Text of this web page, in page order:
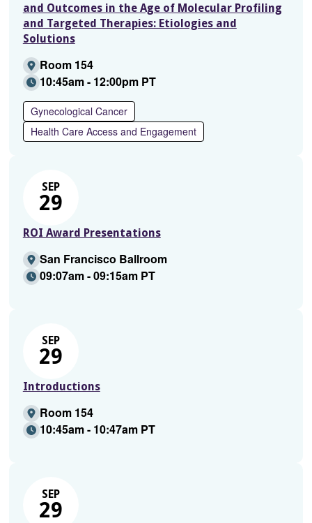
and Outcomes in the Age of Molecular Profiling
and Targeted Therapies: Etiologies and
Solutions
Room 154
10:45am - 12:00pm PT
Gynecological Cancer
Health Care Access and Engagement
SEP
29
ROI Award Presentations
San Francisco Ballroom
09:07am - 09:15am PT
SEP
29
Introductions
Room 154
10:45am - 10:47am PT
SEP
29